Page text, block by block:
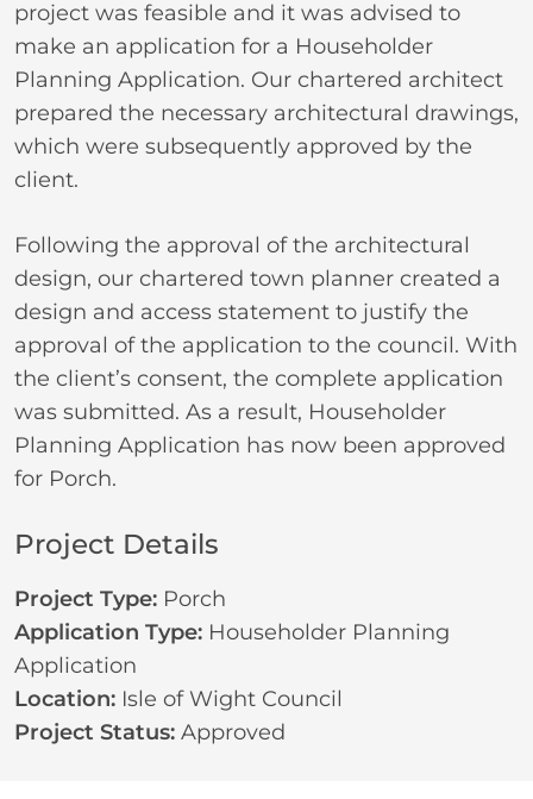
project was feasible and it was advised to
make an application for a Householder
Planning Application. Our chartered architect
prepared the necessary architectural drawings,
which were subsequently approved by the
client.
Following the approval of the architectural
design, our chartered town planner created a
design and access statement to justify the
approval of the application to the council. With
the client’s consent, the complete application
was submitted. As a result, Householder
Planning Application has now been approved
for Porch.
Project Details
Project Type: Porch
Application Type: Householder Planning
Application
Location: Isle of Wight Council
Project Status: Approved